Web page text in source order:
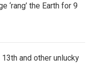
‘rang’ the Earth for 9
and other unlucky